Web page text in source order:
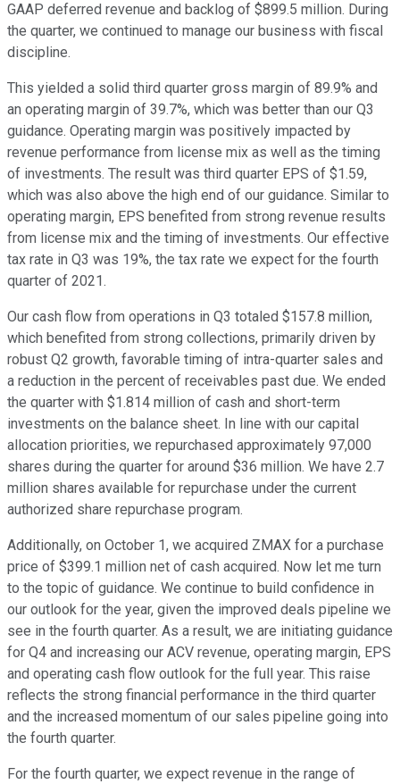
GAAP deferred revenue and backlog of $899.5 million. During
the quarter, we continued to manage our business with fiscal
discipline.
This yielded a solid third quarter gross margin of 89.9% and
an operating margin of 39.7%, which was better than our Q3
guidance. Operating margin was positively impacted by
revenue performance from license mix as well as the timing
of investments. The result was third quarter EPS of $1.59,
which was also above the high end of our guidance. Similar to
operating margin, EPS benefited from strong revenue results
from license mix and the timing of investments. Our effective
tax rate in Q3 was 19%, the tax rate we expect for the fourth
quarter of 2021.
Our cash flow from operations in Q3 totaled $157.8 million,
which benefited from strong collections, primarily driven by
robust Q2 growth, favorable timing of intra-quarter sales and
a reduction in the percent of receivables past due. We ended
the quarter with $1.814 million of cash and short-term
investments on the balance sheet. In line with our capital
allocation priorities, we repurchased approximately 97,000
shares during the quarter for around $36 million. We have 2.7
million shares available for repurchase under the current
authorized share repurchase program.
Additionally, on October 1, we acquired ZMAX for a purchase
price of $399.1 million net of cash acquired. Now let me turn
to the topic of guidance. We continue to build confidence in
our outlook for the year, given the improved deals pipeline we
see in the fourth quarter. As a result, we are initiating guidance
for Q4 and increasing our ACV revenue, operating margin, EPS
and operating cash flow outlook for the full year. This raise
reflects the strong financial performance in the third quarter
and the increased momentum of our sales pipeline going into
the fourth quarter.
For the fourth quarter, we expect revenue in the range of